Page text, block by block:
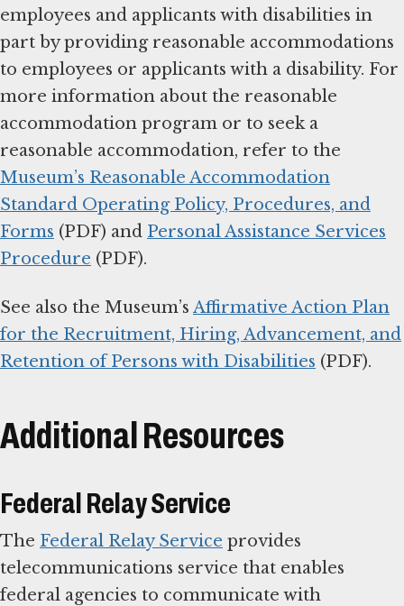
employees and applicants with disabilities in
part by providing reasonable accommodations
to employees or applicants with a disability. For
more information about the reasonable
accommodation program or to seek a
reasonable accommodation, refer to the
Museum’s Reasonable Accommodation
Standard Operating Policy, Procedures, and
Forms (PDF) and Personal Assistance Services
Procedure (PDF).
See also the Museum’s Affirmative Action Plan
for the Recruitment, Hiring, Advancement, and
Retention of Persons with Disabilities (PDF).
Additional Resources
Federal Relay Service
The Federal Relay Service provides
telecommunications service that enables
federal agencies to communicate with